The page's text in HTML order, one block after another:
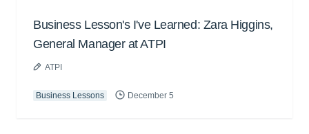
Business Lesson's I've Learned: Zara Higgins,
General Manager at ATPI
ATPI
Business Lessons December 5